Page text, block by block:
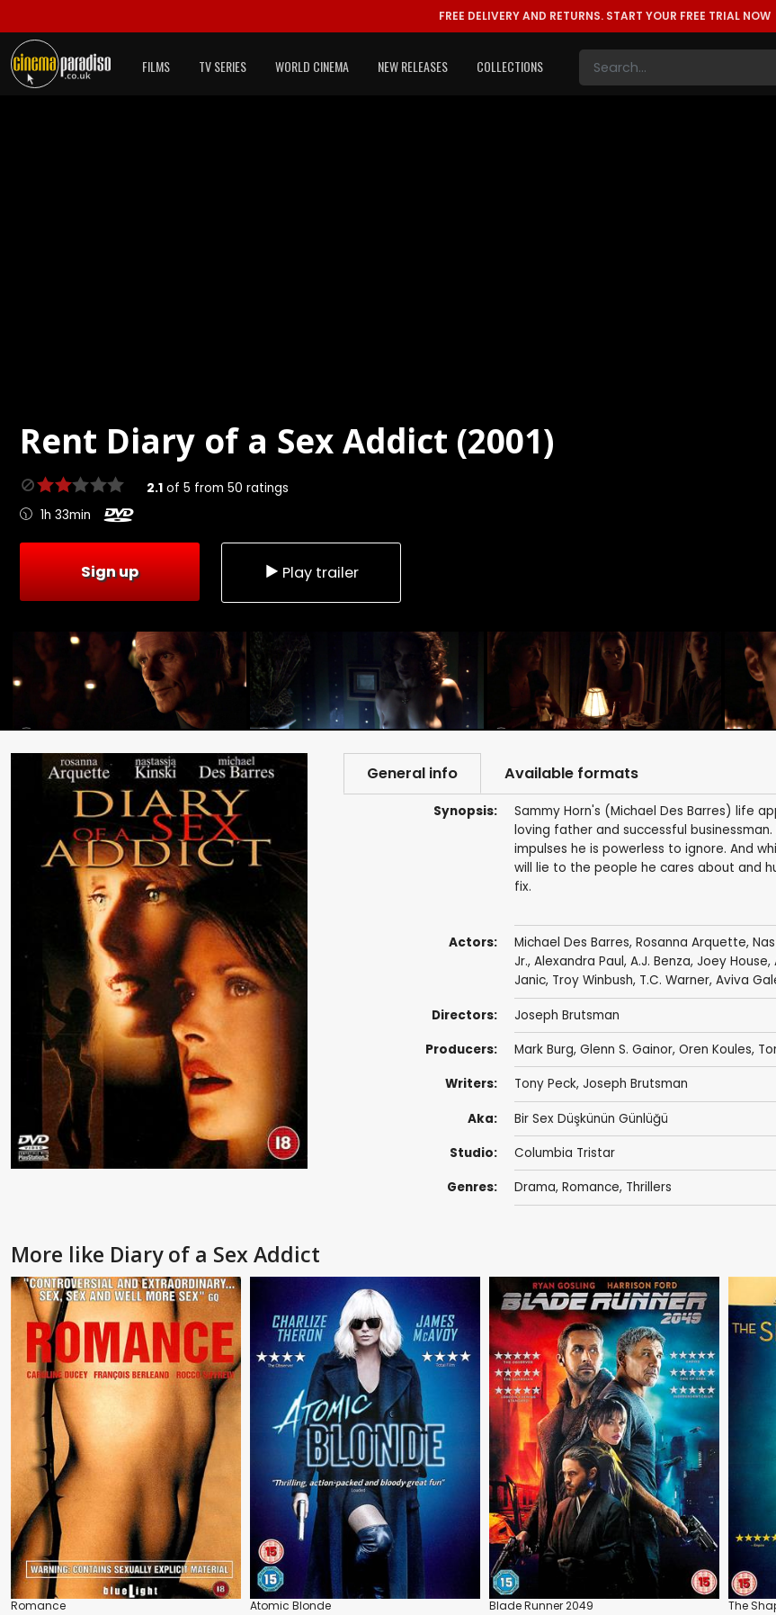
FREE DELIVERY AND RETURNS. START YOUR FREE TRIAL NOW
FILMS TV SERIES WORLD CINEMA NEW RELEASES COLLECTIONS
Rent Diary of a Sex Addict (2001)
2.1of 5 from 50 ratings
1h 33min
Sign up Play trailer
General info Available formats
Synopsis:
Sammy Horn's (Michael Des Barres) life
loving father and successful
impulses he is powerless to ignore. And
will lie to the people he cares about and
fix.
Actors: Michael Des Barres, Rosanna Arquette,
Jr., Alexandra Paul, A.J. Benza, Joey House,
Janic, Troy Winbush, T.C. Warner, Aviva
Directors: Joseph Brutsman
Producers: Mark Burg, Glenn S. Gainor, Oren Koules,
Writers: Tony Peck, Joseph Brutsman
Aka: Bir Sex Düşkünün Günlüğü
Studio: Columbia Tristar
Genres: Drama, Romance, Thrillers
More like Diary of a Sex Addict
Romance Atomic Blonde Blade Runner 2049 The